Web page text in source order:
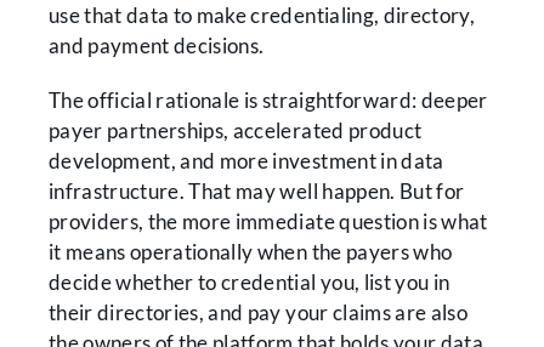
use that data to make credentialing, directory,
and payment decisions.
The official rationale is straightforward: deeper
payer partnerships, accelerated product
development, and more investment in data
infrastructure. That may well happen. But for
providers, the more immediate question is what
it means operationally when the payers who
decide whether to credential you, list you in
their directories, and pay your claims are also